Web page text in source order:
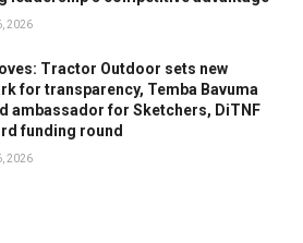
2026
Tractor Outdoor sets new
for transparency, Temba Bavuma
ambassador for Sketchers, DiTNF
funding round
2026